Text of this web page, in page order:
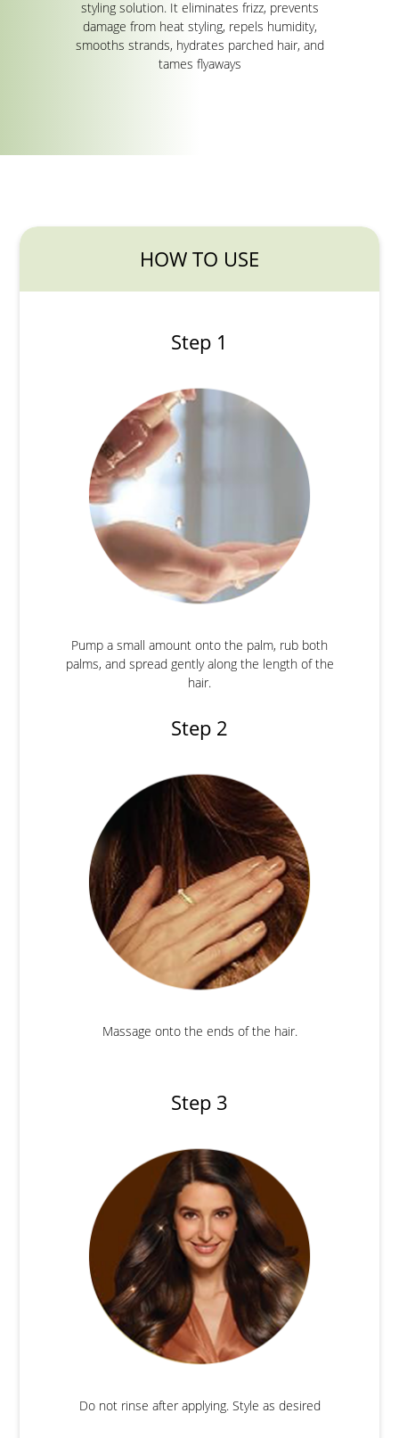
styling solution. It eliminates frizz, prevents
damage from heat styling, repels humidity,
smooths strands, hydrates parched hair, and
tames flyaways
HOW TO USE
Step 1
Pump a small amount onto the palm, rub both
palms, and spread gently along the length of the
hair.
Step 2
Massage onto the ends of the hair.
Step 3
Do not rinse after applying. Style as desired